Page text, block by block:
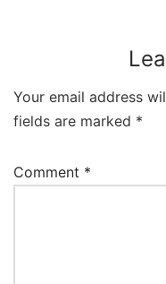
Your email address
fields are marked *
Comment *